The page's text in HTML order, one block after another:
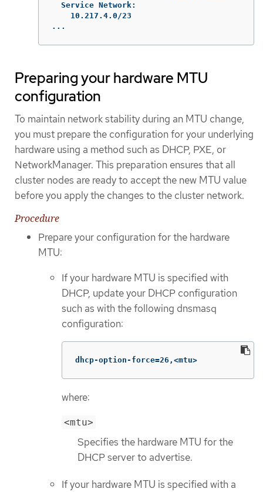
  Service Network:
    10.217.4.0/23
...
Preparing your hardware MTU
configuration
To maintain network stability during an MTU change,
you must prepare the configuration for your underlying
hardware using a method such as DHCP, PXE, or
NetworkManager. This preparation ensures that all
cluster nodes are ready to accept the new MTU value
before you apply the changes to the cluster network.
Procedure
Prepare your configuration for the hardware
MTU:
If your hardware MTU is specified with
DHCP, update your DHCP configuration
such as with the following dnsmasq
configuration:
dhcp-option-force=26,<mtu>
where:
<mtu>
Specifies the hardware MTU for the
DHCP server to advertise.
If your hardware MTU is specified with a